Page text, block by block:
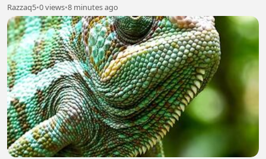
Razzaq5•0 views•8 minutes ago